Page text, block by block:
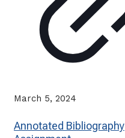
March 5, 2024
Annotated Bibliography